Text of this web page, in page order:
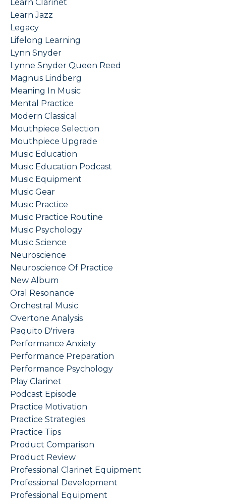
Learn Clarinet
Learn Jazz
Legacy
Lifelong Learning
Lynn Snyder
Lynne Snyder Queen Reed
Magnus Lindberg
Meaning In Music
Mental Practice
Modern Classical
Mouthpiece Selection
Mouthpiece Upgrade
Music Education
Music Education Podcast
Music Equipment
Music Gear
Music Practice
Music Practice Routine
Music Psychology
Music Science
Neuroscience
Neuroscience Of Practice
New Album
Oral Resonance
Orchestral Music
Overtone Analysis
Paquito D'rivera
Performance Anxiety
Performance Preparation
Performance Psychology
Play Clarinet
Podcast Episode
Practice Motivation
Practice Strategies
Practice Tips
Product Comparison
Product Review
Professional Clarinet Equipment
Professional Development
Professional Equipment